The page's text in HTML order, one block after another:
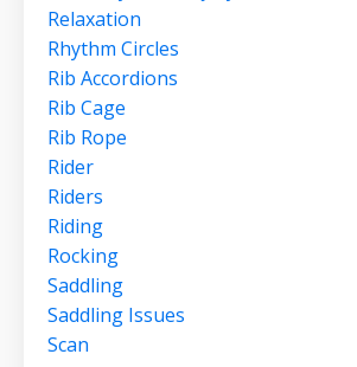
Relaxation
Rhythm Circles
Rib Accordions
Rib Cage
Rib Rope
Rider
Riders
Riding
Rocking
Saddling
Saddling Issues
Scan